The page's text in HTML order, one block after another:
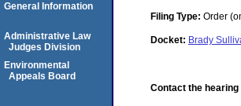
Filing Type: Order
Docket: Brady
Contact the
General Information
Administrative Law
Judges Division
Environmental
Appeals Board